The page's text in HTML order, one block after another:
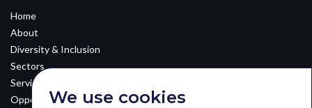
We use cookies
Home
About
Diversity & Inclusion
Sectors
Services
Opportunities